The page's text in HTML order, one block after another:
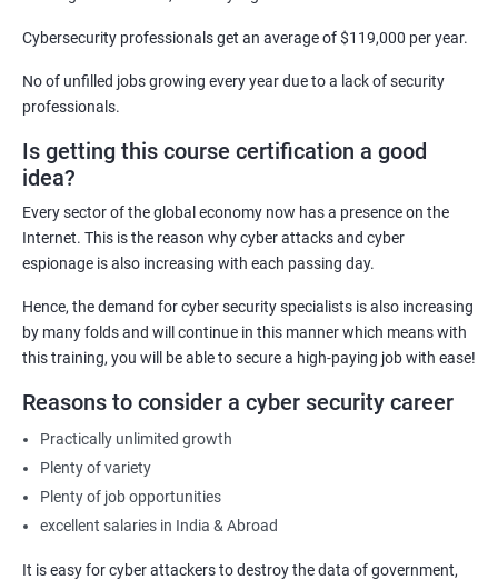
Cyber Security Analyst
Security Architect
IT Security Analyst
Information Security Officer
Cybersecurity professionals get an average of $119,000 per year.
No of unfilled jobs growing every year due to a lack of security
professionals.
Is getting this course certification a good
idea?
Every sector of the global economy now has a presence on the
Internet. This is the reason why cyber attacks and cyber
espionage is also increasing with each passing day.
Hence, the demand for cyber security specialists is also increasing
by many folds and will continue in this manner which means with
this training, you will be able to secure a high-paying job with ease!
Reasons to consider a cyber security career
Practically unlimited growth
Plenty of variety
Plenty of job opportunities
excellent salaries in India & Abroad
It is easy for cyber attackers to destroy the data of government,